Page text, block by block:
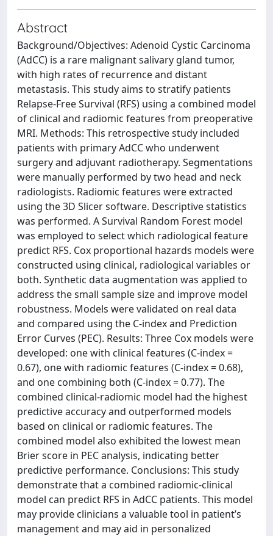
Abstract
Background/Objectives: Adenoid Cystic Carcinoma
(AdCC) is a rare malignant salivary gland tumor,
with high rates of recurrence and distant
metastasis. This study aims to stratify patients
Relapse-Free Survival (RFS) using a combined model
of clinical and radiomic features from preoperative
MRI. Methods: This retrospective study included
patients with primary AdCC who underwent
surgery and adjuvant radiotherapy. Segmentations
were manually performed by two head and neck
radiologists. Radiomic features were extracted
using the 3D Slicer software. Descriptive statistics
was performed. A Survival Random Forest model
was employed to select which radiological feature
predict RFS. Cox proportional hazards models were
constructed using clinical, radiological variables or
both. Synthetic data augmentation was applied to
address the small sample size and improve model
robustness. Models were validated on real data
and compared using the C-index and Prediction
Error Curves (PEC). Results: Three Cox models were
developed: one with clinical features (C-index =
0.67), one with radiomic features (C-index = 0.68),
and one combining both (C-index = 0.77). The
combined clinical-radiomic model had the highest
predictive accuracy and outperformed models
based on clinical or radiomic features. The
combined model also exhibited the lowest mean
Brier score in PEC analysis, indicating better
predictive performance. Conclusions: This study
demonstrate that a combined radiomic-clinical
model can predict RFS in AdCC patients. This model
may provide clinicians a valuable tool in patient’s
management and may aid in personalized